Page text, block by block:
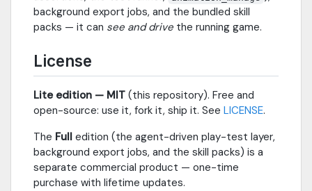
background export jobs, and the bundled skill
packs — it can see and drive the running game.
License
Lite edition — MIT (this repository). Free and
open-source: use it, fork it, ship it. See LICENSE.
The Full edition (the agent-driven play-test layer,
background export jobs, and the skill packs) is a
separate commercial product — one-time
purchase with lifetime updates.